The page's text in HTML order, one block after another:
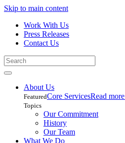
Skip to main content
Work With Us
Press Releases
Contact Us
About Us
FeaturedCore ServicesRead more
Topics
Our Commitment
History
Our Team
What We Do